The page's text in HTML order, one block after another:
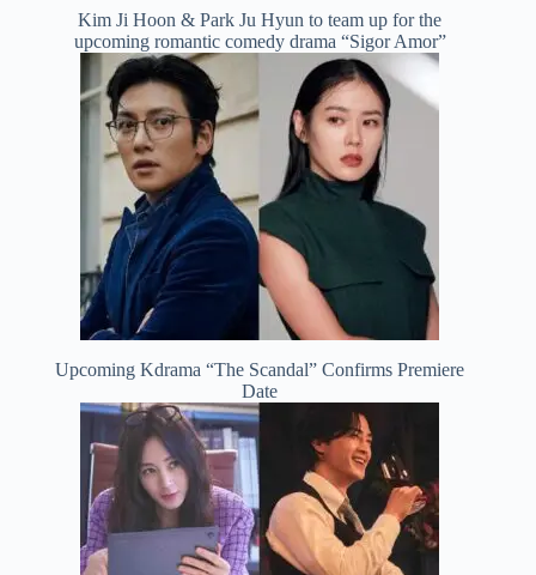
Kim Ji Hoon & Park Ju Hyun to team up for the
upcoming romantic comedy drama “Sigor Amor”
Upcoming Kdrama “The Scandal” Confirms Premiere
Date